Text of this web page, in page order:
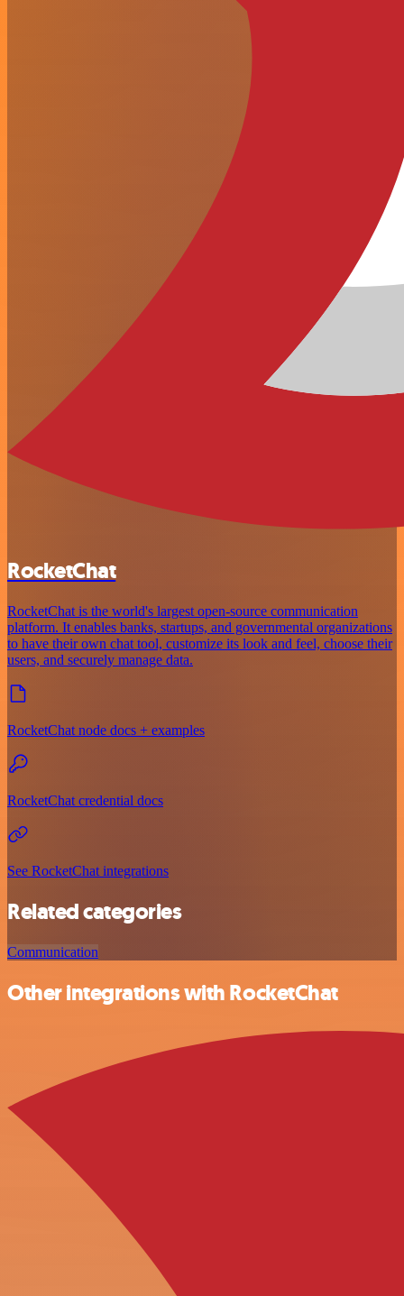
RocketChat
RocketChat is the world's largest open-source communication
platform. It enables banks, startups, and governmental organizations
to have their own chat tool, customize its look and feel, choose their
users, and securely manage data.
RocketChat node docs + examples
RocketChat credential docs
See RocketChat integrations
Related categories
Communication
Other integrations with RocketChat